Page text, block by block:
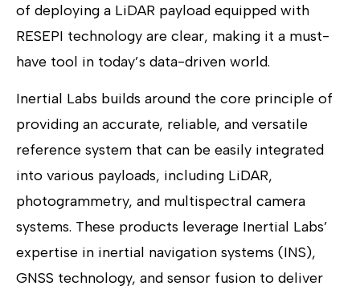
of deploying a LiDAR payload equipped with
RESEPI technology are clear, making it a must-
have tool in today’s data-driven world.
Inertial Labs builds around the core principle of
providing an accurate, reliable, and versatile
reference system that can be easily integrated
into various payloads, including LiDAR,
photogrammetry, and multispectral camera
systems. These products leverage Inertial Labs’
expertise in inertial navigation systems (INS),
GNSS technology, and sensor fusion to deliver